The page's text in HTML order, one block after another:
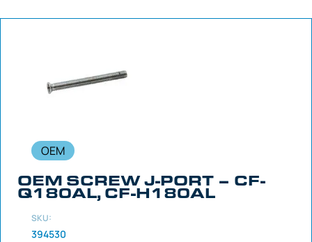
OEM
OEM SCREW J-PORT – CF-
Q180AL, CF-H180AL
SKU:
394530